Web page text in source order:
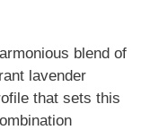
blend of
lavender
that sets this